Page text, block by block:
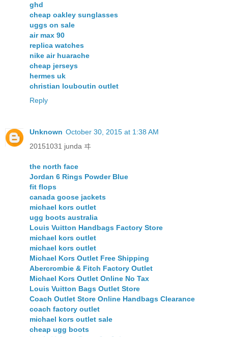
ghd
cheap oakley sunglasses
uggs on sale
air max 90
replica watches
nike air huarache
cheap jerseys
hermes uk
christian louboutin outlet
Reply
Unknown October 30, 2015 at 1:38 AM
20151031 junda ヰ
the north face
Jordan 6 Rings Powder Blue
fit flops
canada goose jackets
michael kors outlet
ugg boots australia
Louis Vuitton Handbags Factory Store
michael kors outlet
michael kors outlet
Michael Kors Outlet Free Shipping
Abercrombie & Fitch Factory Outlet
Michael Kors Outlet Online No Tax
Louis Vuitton Bags Outlet Store
Coach Outlet Store Online Handbags Clearance
coach factory outlet
michael kors outlet sale
cheap ugg boots